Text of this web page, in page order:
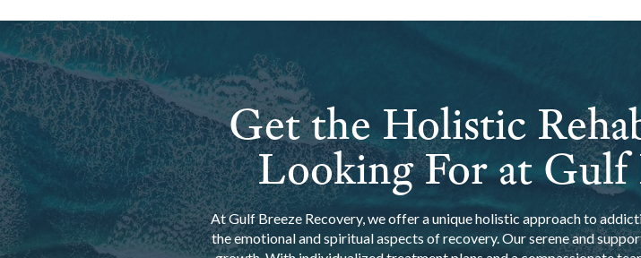
Get the Holistic
Looking For at Gulf
At Gulf Breeze Recovery, we offer a unique holistic approach to
the emotional and spiritual aspects of recovery. Our serene and